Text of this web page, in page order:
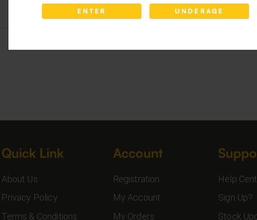
ENTER UNDERAGE
Quick Link
About Us
Privacy Policy
Terms & Conditions
Account
Registration
My Account
My Orders
Help
Sign Up?
Stock